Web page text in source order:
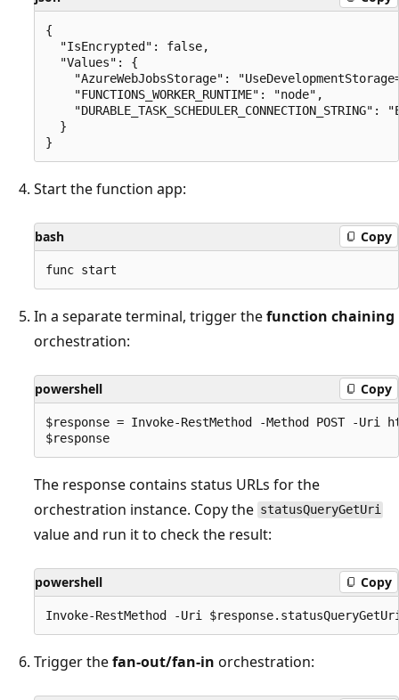
{
  "IsEncrypted": false,
  "Values": {
"AzureWebJobsStorage":
    "FUNCTIONS_WORKER_RUNTIME": "node",
"DURABLE_TASK_SCHEDULER_CONNECTION_STRING":
  }
Start the function app:
bash Copy
In a separate terminal, trigger thefunction chaining
orchestration:
powershell Copy
$response = Invoke-RestMethod -Method POST -
The response contains status URLs for the
orchestration instance. Copy the statusQueryGetUri
value and run it to check the result:
powershell Copy
Trigger thefan-out/fan-in orchestration: